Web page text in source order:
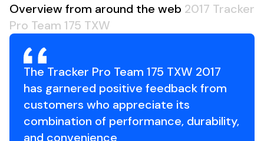
Overview from around the web 2017 Tracker
Pro Team 175 TXW
The Tracker Pro Team 175 TXW 2017
has garnered positive feedback from
customers who appreciate its
combination of performance, durability,
and convenience